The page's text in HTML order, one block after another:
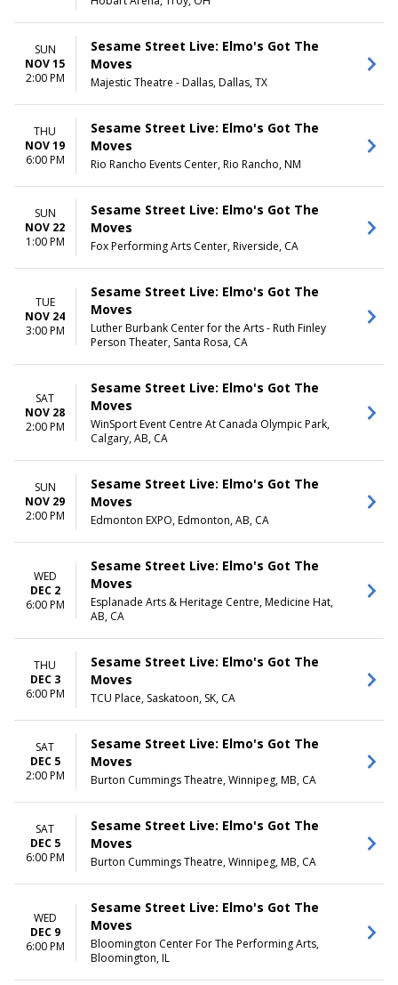
SUN
NOV 15
2:00 PM
Sesame Street Live: Elmo's Got The
Moves
Majestic Theatre - Dallas, Dallas, TX
THU
NOV 19
6:00 PM
Sesame Street Live: Elmo's Got The
Moves
Rio Rancho Events Center, Rio Rancho, NM
SUN
NOV 22
1:00 PM
Sesame Street Live: Elmo's Got The
Moves
Fox Performing Arts Center, Riverside, CA
TUE
NOV 24
3:00 PM
Sesame Street Live: Elmo's Got The
Moves
Luther Burbank Center for the Arts - Ruth Finley
Person Theater, Santa Rosa, CA
SAT
NOV 28
2:00 PM
Sesame Street Live: Elmo's Got The
Moves
WinSport Event Centre At Canada Olympic Park,
Calgary, AB, CA
SUN
NOV 29
2:00 PM
Sesame Street Live: Elmo's Got The
Moves
Edmonton EXPO, Edmonton, AB, CA
WED
DEC 2
6:00 PM
Sesame Street Live: Elmo's Got The
Moves
Esplanade Arts & Heritage Centre, Medicine Hat,
AB, CA
THU
DEC 3
6:00 PM
Sesame Street Live: Elmo's Got The
Moves
TCU Place, Saskatoon, SK, CA
SAT
DEC 5
2:00 PM
Sesame Street Live: Elmo's Got The
Moves
Burton Cummings Theatre, Winnipeg, MB, CA
SAT
DEC 5
6:00 PM
Sesame Street Live: Elmo's Got The
Moves
Burton Cummings Theatre, Winnipeg, MB, CA
WED
DEC 9
6:00 PM
Sesame Street Live: Elmo's Got The
Moves
Bloomington Center For The Performing Arts,
Bloomington, IL